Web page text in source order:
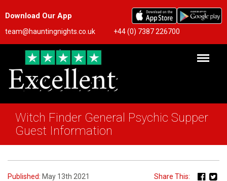
Download Our App
team@hauntingnights.co.uk +44 (0) 7387 226700
Witch Finder General Psychic Supper
Guest Information
Published: May 13th 2021 Share This: